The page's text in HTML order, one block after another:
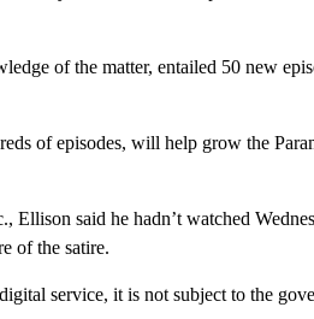
of the matter, entailed 50 new
of episodes, will help grow the
Ellison said he hadn’t watched
of the satire.
service, it is not subject to the